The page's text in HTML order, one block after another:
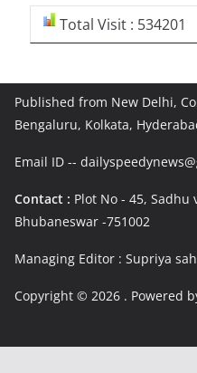
Total Visit : 534201
Published from New Delhi,
Bengaluru, Kolkata,
Email ID --
Contact : Plot No - 45,
Bhubaneswar -751002
Managing Editor : Supriya
Copyright © 2026 . Powered